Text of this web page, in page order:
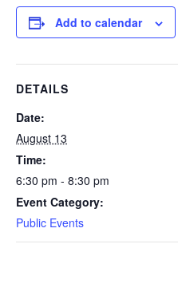
Add to calendar
DETAILS
Date:
August 13
Time:
6:30 pm - 8:30 pm
Event Category:
Public Events